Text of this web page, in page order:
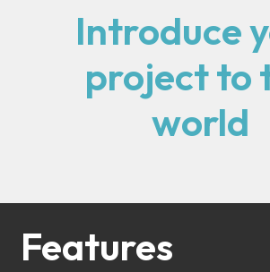
Introduce
project to
world
Features